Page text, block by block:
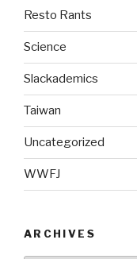
Resto Rants
Science
Slackademics
Taiwan
Uncategorized
WWFJ
ARCHIVES